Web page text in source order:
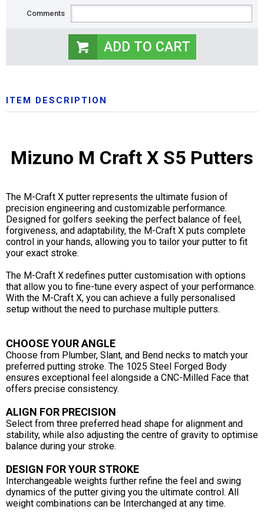
Comments
ITEM DESCRIPTION
Mizuno M Craft X S5 Putters
The M-Craft X putter represents the ultimate fusion of
precision engineering and customizable performance.
Designed for golfers seeking the perfect balance of feel,
forgiveness, and adaptability, the M-Craft X puts complete
control in your hands, allowing you to tailor your putter to fit
your exact stroke.
The M-Craft X redefines putter customisation with options
that allow you to fine-tune every aspect of your performance.
With the M-Craft X, you can achieve a fully personalised
setup without the need to purchase multiple putters.
CHOOSE YOUR ANGLE
Choose from Plumber, Slant, and Bend necks to match your
preferred putting stroke. The 1025 Steel Forged Body
ensures exceptional feel alongside a CNC-Milled Face that
offers precise consistency.
ALIGN FOR PRECISION
Select from three preferred head shape for alignment and
stability, while also adjusting the centre of gravity to optimise
balance during your stroke.
DESIGN FOR YOUR STROKE
Interchangeable weights further refine the feel and swing
dynamics of the putter giving you the ultimate control. All
weight combinations can be Interchanged at any time.